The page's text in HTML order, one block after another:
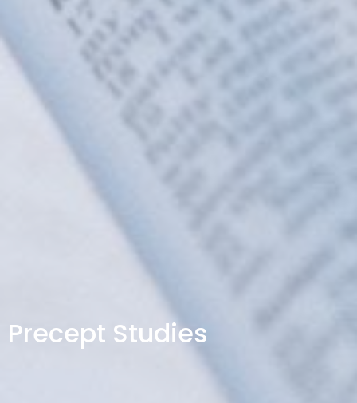
Precept Studies